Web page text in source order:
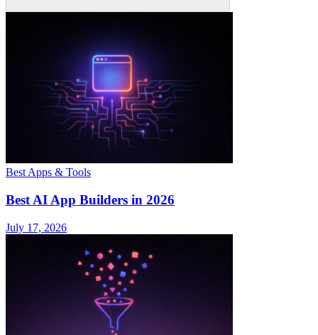
Best Apps & Tools
Best AI App Builders in 2026
July 17, 2026